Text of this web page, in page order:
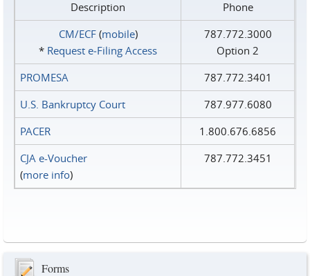
Description
Phone
CM/ECF(mobile)
* Request e‑Filing Access
787.772.3000
Option 2
PROMESA
787.772.3401
U.S. Bankruptcy Court
787.977.6080
PACER
1.800.676.6856
CJA e-Voucher
(more info)
787.772.3451
Forms